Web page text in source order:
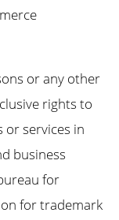
or any other
rights to
services in
business
for
for trademark